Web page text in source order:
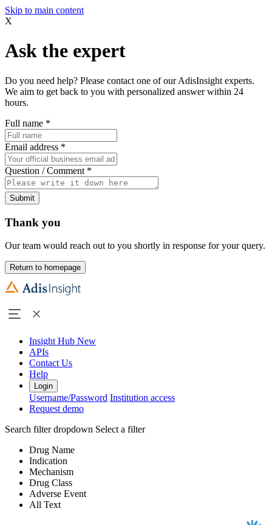
Skip to main content
X
Ask the expert
Do you need help? Please contact one of our AdisInsight experts.
We aim to get back to you with personalized answer within 24
hours.
Full name *
Email address *
Question / Comment *
Submit
Thank you
Our team would reach out to you shortly in response for your query.
Return to homepage
Insight Hub New
APIs
Contact Us
Help
Login
Username/Password Institution access
Request demo
Search filter dropdown Select a filter
Drug Name
Indication
Mechanism
Drug Class
Adverse Event
All Text